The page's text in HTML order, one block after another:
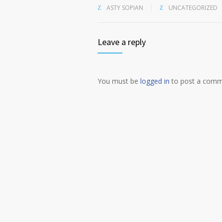
ASTY SOPIAN UNCATEGORIZED
Leave a reply
You must be logged in to post a